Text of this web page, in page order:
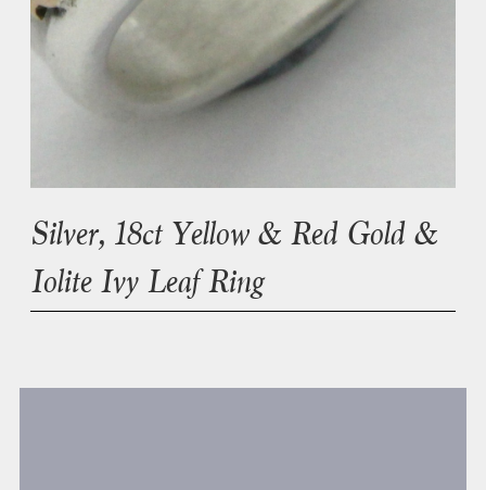
Silver, 18ct Yellow & Red Gold &
Iolite Ivy Leaf Ring